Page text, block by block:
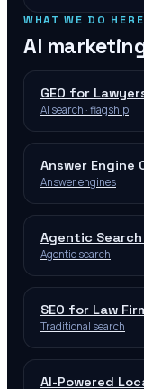
WHAT WE DO HERE
AI
GEO for
AI search · flagship
Answer Engine
Answer engines
Agentic
Agentic search
SEO for Law
Traditional search
AI-Powered